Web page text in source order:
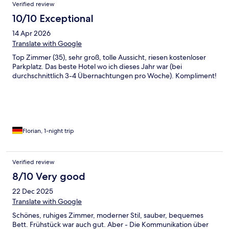
Verified review
10/10 Exceptional
14 Apr 2026
Translate with Google
Top Zimmer (35), sehr groß, tolle Aussicht, riesen kostenloser
Parkplatz. Das beste Hotel wo ich dieses Jahr war (bei
durchschnittlich 3-4 Übernachtungen pro Woche). Kompliment!
Florian, 1-night trip
Verified review
8/10 Very good
22 Dec 2025
Translate with Google
Schönes, ruhiges Zimmer, moderner Stil, sauber, bequemes
Bett. Frühstück war auch gut. Aber - Die Kommunikation über